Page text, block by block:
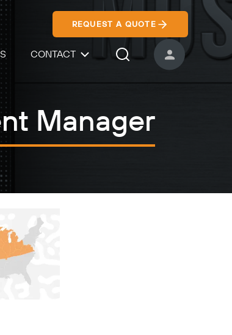
REQUEST A QUOTE
CONTACT
Search IconUSER ACCOUNT
Manager